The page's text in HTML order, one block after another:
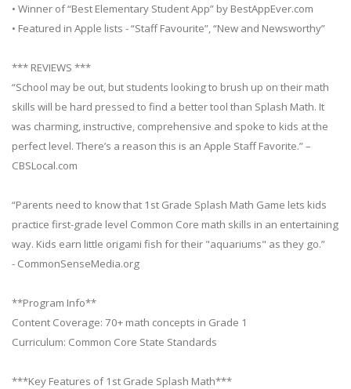
• Winner of “Best Elementary Student App” by BestAppEver.com
• Featured in Apple lists - “Staff Favourite”, “New and Newsworthy”
*** REVIEWS ***
“School may be out, but students looking to brush up on their math
skills will be hard pressed to find a better tool than Splash Math. It
was charming, instructive, comprehensive and spoke to kids at the
perfect level. There’s a reason this is an Apple Staff Favorite.” –
CBSLocal.com
“Parents need to know that 1st Grade Splash Math Game lets kids
practice first-grade level Common Core math skills in an entertaining
way. Kids earn little origami fish for their "aquariums" as they go.”
- CommonSenseMedia.org
**Program Info**
Content Coverage: 70+ math concepts in Grade 1
Curriculum: Common Core State Standards
***Key Features of 1st Grade Splash Math***